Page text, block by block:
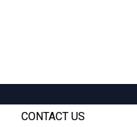
CONTACT US